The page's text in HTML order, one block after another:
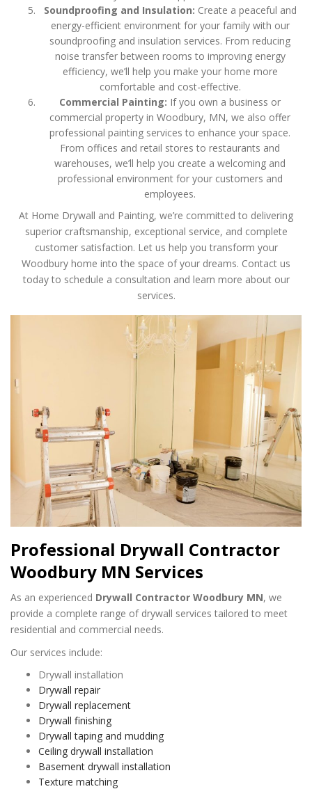
Soundproofing and Insulation: Create a peaceful and
energy-efficient environment for your family with our
soundproofing and insulation services. From reducing
noise transfer between rooms to improving energy
efficiency, we’ll help you make your home more
comfortable and cost-effective.
Commercial Painting: If you own a business or
commercial property in Woodbury, MN, we also offer
professional painting services to enhance your space.
From offices and retail stores to restaurants and
warehouses, we’ll help you create a welcoming and
professional environment for your customers and
employees.
At Home Drywall and Painting, we’re committed to delivering
superior craftsmanship, exceptional service, and complete
customer satisfaction. Let us help you transform your
Woodbury home into the space of your dreams. Contact us
today to schedule a consultation and learn more about our
services.
Professional Drywall Contractor
Woodbury MN Services
As an experienced Drywall Contractor Woodbury MN, we
provide a complete range of drywall services tailored to meet
residential and commercial needs.
Our services include:
Drywall installation
Drywall repair
Drywall replacement
Drywall finishing
Drywall taping and mudding
Ceiling drywall installation
Basement drywall installation
Texture matching